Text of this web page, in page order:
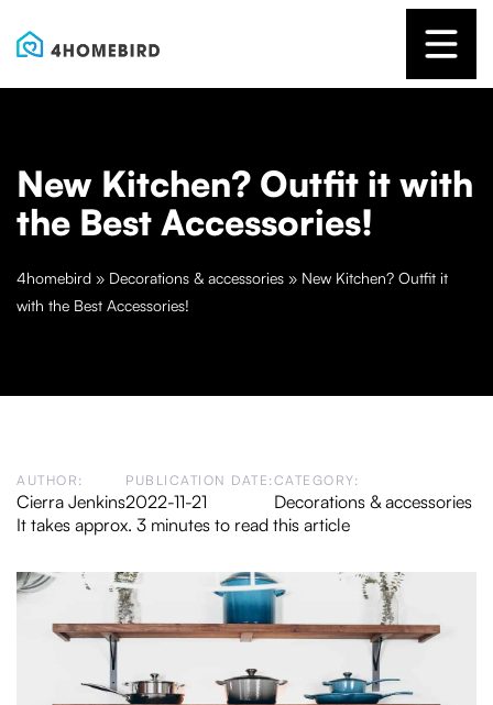
New Kitchen? Outfit it with
the Best Accessories!
4homebird » Decorations & accessories » New Kitchen? Outfit it
with the Best Accessories!
AUTHOR:
Cierra Jenkins
PUBLICATION DATE:
2022-11-21
CATEGORY:
Decorations & accessories
It takes approx. 3 minutes to read this article